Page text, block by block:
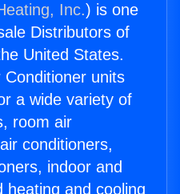
Inc.) is one
Distributors of
United States.
Conditioner units
a wide variety of
room air
conditioners,
indoor and
and cooling